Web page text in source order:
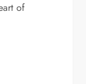
of